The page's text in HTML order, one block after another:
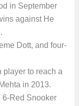
in September
against He
Dott, and four-
player to reach a
in 2013.
6-Red Snooker